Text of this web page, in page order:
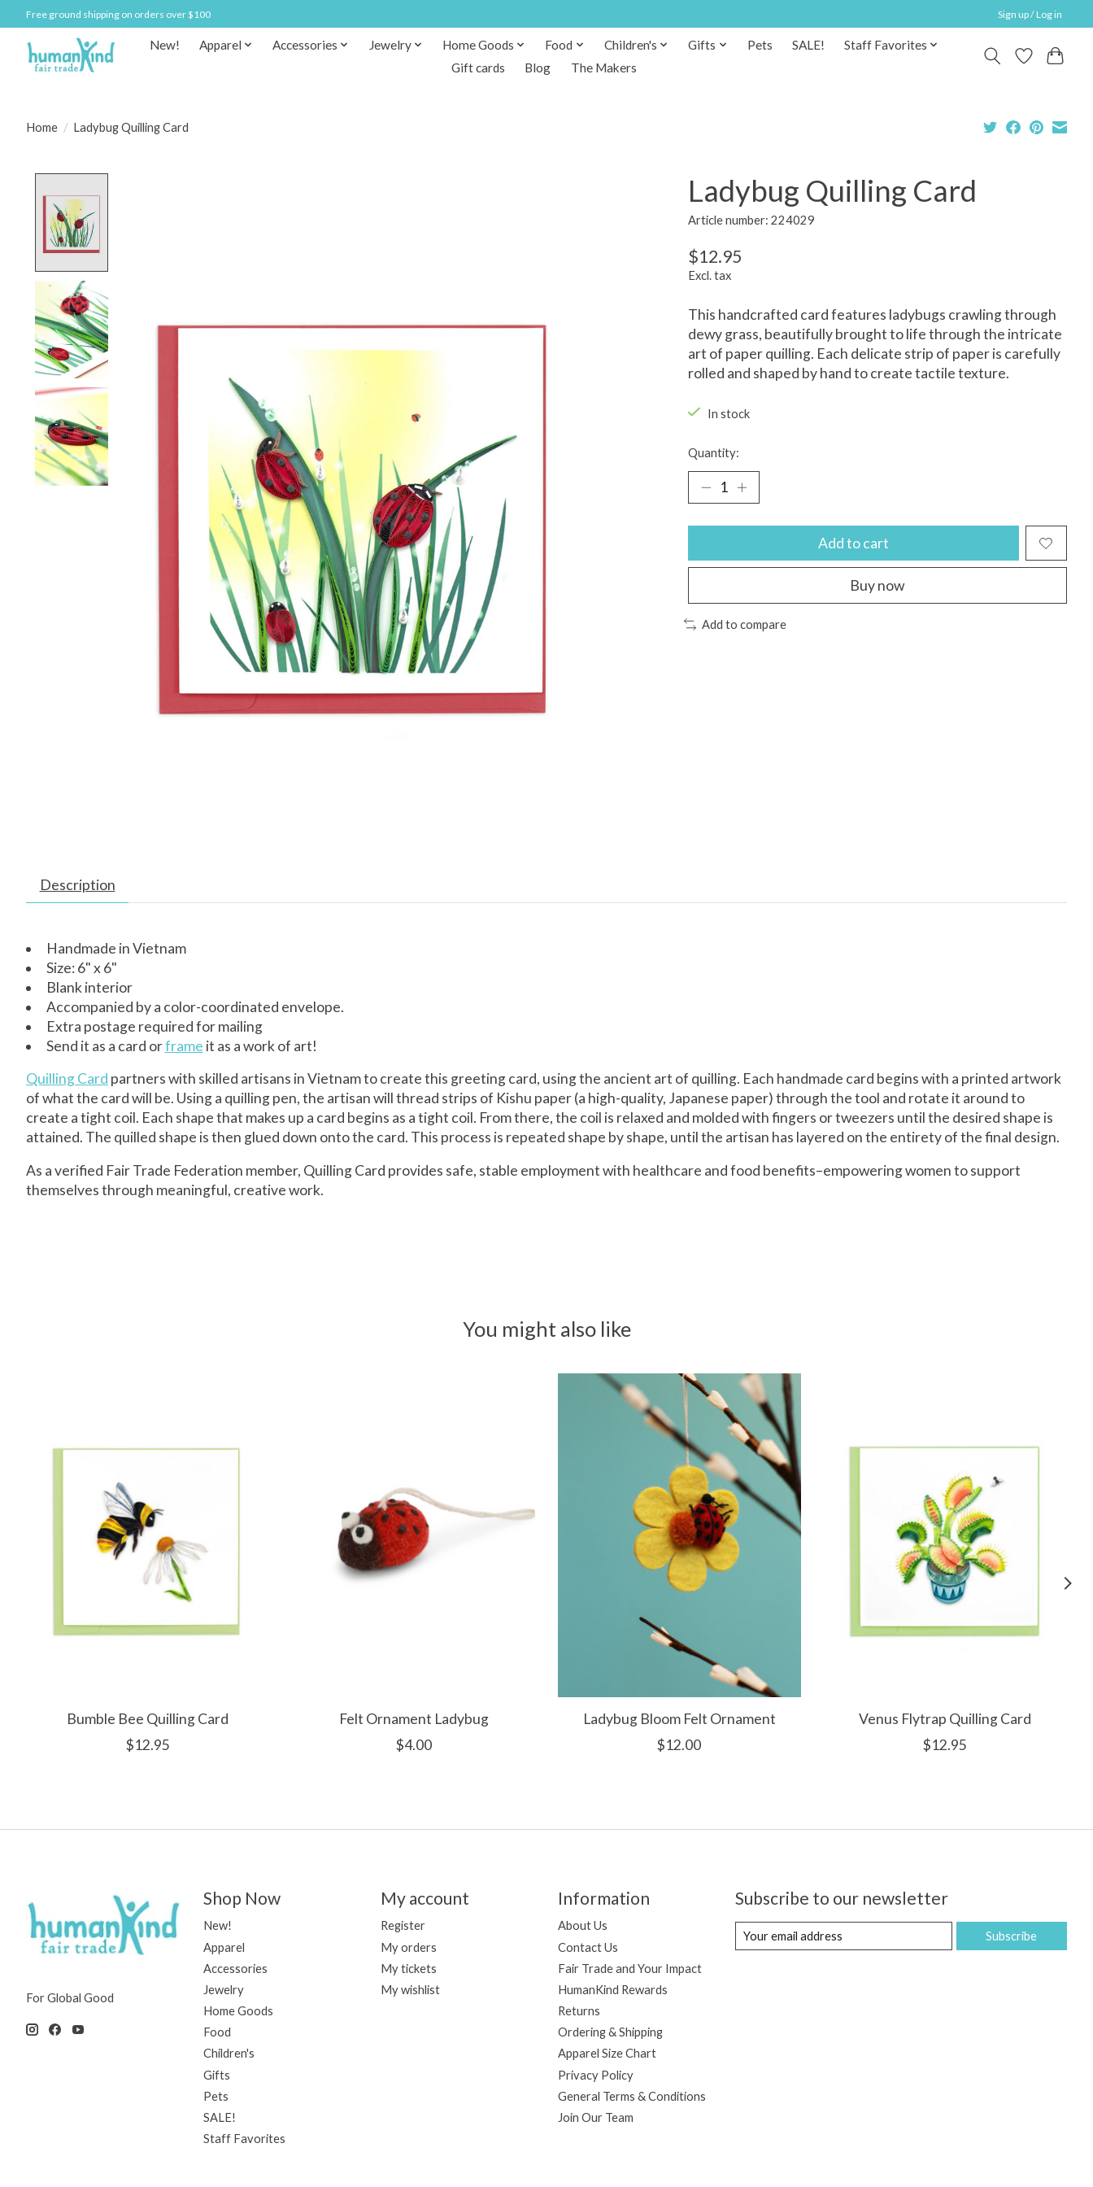
Free ground shipping on orders over $100 Sign up / Log in
New! Apparel Accessories Jewelry Home Goods Food Children's Gifts Pets SALE!
Staff Favorites
Gift cards
Blog The Makers
Home / Ladybug Quilling Card
Ladybug Quilling Card
Article number: 224029
$12.95
Excl. tax
This handcrafted card features ladybugs crawling through
dewy grass, beautifully brought to life through the intricate
art of paper quilling. Each delicate strip of paper is carefully
rolled and shaped by hand to create tactile texture.
In stock
Quantity:
Add to cart
Buy now
Add to compare
Description
Handmade in Vietnam
Size: 6" x 6"
Blank interior
Accompanied by a color-coordinated envelope.
Extra postage required for mailing
Send it as a card orframe it as a work of art!
Quilling Card partners with skilled artisans in Vietnam to create this greeting card, using the ancient art of quilling. Each handmade card begins with a printed artwork
of what the card will be. Using a quilling pen, the artisan will thread strips of Kishu paper (a high-quality, Japanese paper) through the tool and rotate it around to
create a tight coil. Each shape that makes up a card begins as a tight coil. From there, the coil is relaxed and molded with fingers or tweezers until the desired shape is
attained. The quilled shape is then glued down onto the card. This process is repeated shape by shape, until the artisan has layered on the entirety of the final design.
As a verified Fair Trade Federation member, Quilling Card provides safe, stable employment with healthcare and food benefits–empowering women to support
themselves through meaningful, creative work.
You might also like
Bumble Bee Quilling Card
$12.95
Felt Ornament Ladybug
$4.00
Ladybug Bloom Felt Ornament
$12.00
Venus Flytrap Quilling Card
$12.95
For Global Good
Shop Now
New!
Apparel
Accessories
Jewelry
Home Goods
Food
Children's
Gifts
Pets
SALE!
Staff Favorites
My account
Register
My orders
My tickets
My wishlist
Information
About Us
Contact Us
Fair Trade and Your Impact
HumanKind Rewards
Returns
Ordering & Shipping
Apparel Size Chart
Privacy Policy
General Terms & Conditions
Join Our Team
Subscribe to our newsletter
Subscribe